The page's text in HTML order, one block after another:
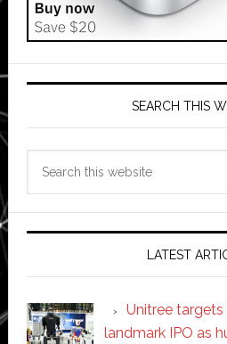
SEARCH THIS
LATEST
Unitree
landmark IPO as